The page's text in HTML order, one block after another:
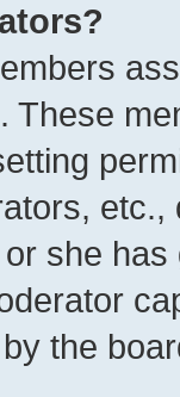
These
she
the